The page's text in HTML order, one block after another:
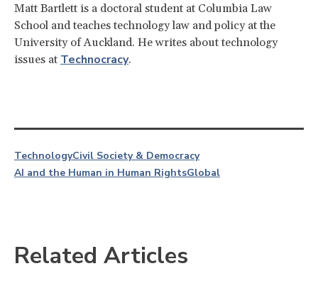
Matt Bartlett is a doctoral student at Columbia Law
School and teaches technology law and policy at the
University of Auckland. He writes about technology
issues at Technocracy.
TechnologyCivil Society & Democracy
AI and the Human in Human RightsGlobal
Related Articles